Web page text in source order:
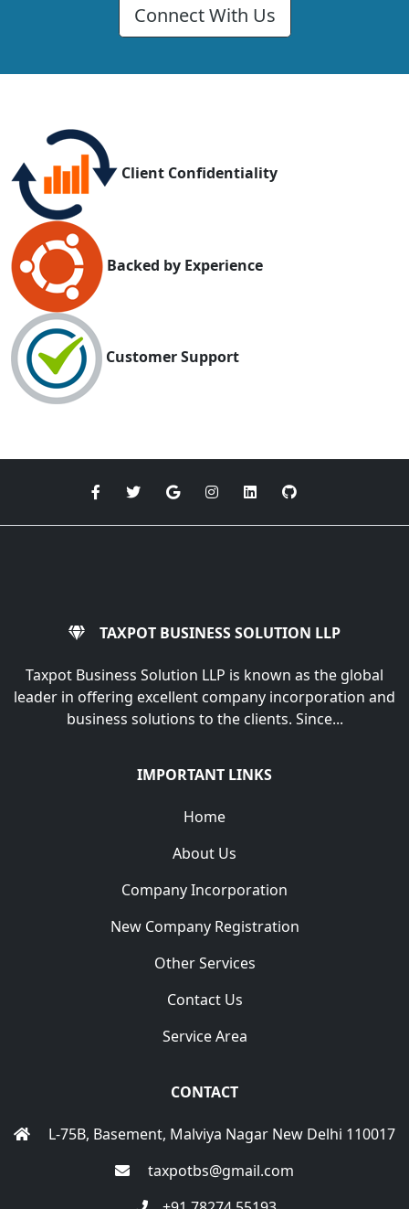
Connect With Us
Client Confidentiality
Backed by Experience
Customer Support
TAXPOT BUSINESS SOLUTION LLP
Taxpot Business Solution LLP is known as the global
leader in offering excellent company incorporation and
business solutions to the clients. Since...
IMPORTANT LINKS
Home
About Us
Company Incorporation
New Company Registration
Other Services
Contact Us
Service Area
CONTACT
L-75B, Basement, Malviya Nagar New Delhi 110017
taxpotbs@gmail.com